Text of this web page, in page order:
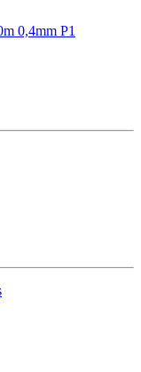
0,4mm P1